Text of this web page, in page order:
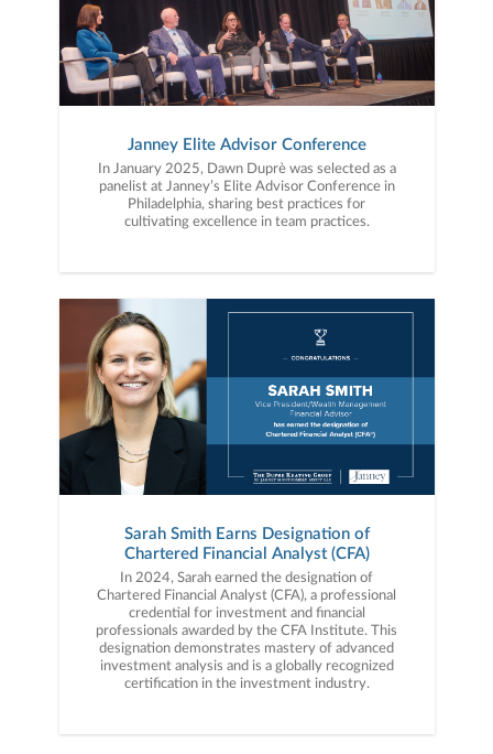
Janney Elite Advisor Conference
In January 2025, Dawn Duprè was selected as a
panelist at Janney’s Elite Advisor Conference in
Philadelphia, sharing best practices for
cultivating excellence in team practices.
Sarah Smith Earns Designation of
Chartered Financial Analyst (CFA)
In 2024, Sarah earned the designation of
Chartered Financial Analyst (CFA), a professional
credential for investment and financial
professionals awarded by the CFA Institute. This
designation demonstrates mastery of advanced
investment analysis and is a globally recognized
certification in the investment industry.